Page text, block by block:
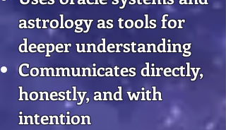
astrology as tools for
deeper understanding
Communicates directly,
honestly, and with
intention